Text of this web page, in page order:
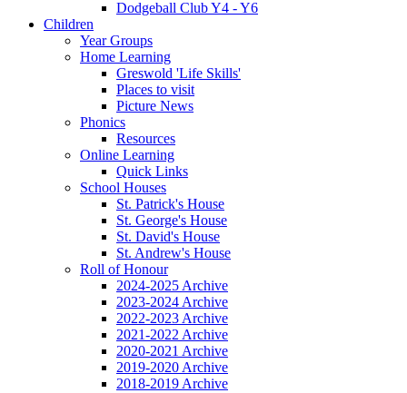
Dodgeball Club Y4 - Y6
Children
Year Groups
Home Learning
Greswold 'Life Skills'
Places to visit
Picture News
Phonics
Resources
Online Learning
Quick Links
School Houses
St. Patrick's House
St. George's House
St. David's House
St. Andrew's House
Roll of Honour
2024-2025 Archive
2023-2024 Archive
2022-2023 Archive
2021-2022 Archive
2020-2021 Archive
2019-2020 Archive
2018-2019 Archive